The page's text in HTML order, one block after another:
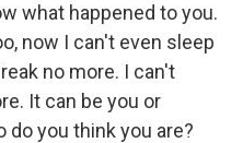
what happened to you.
now I can't even sleep
no more. I can't
It can be you or
do you think you are?